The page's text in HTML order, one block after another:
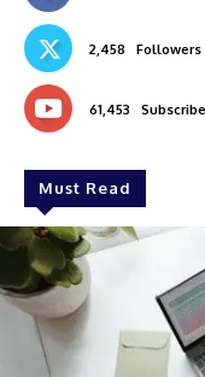
2,458 Followers
61,453
Must Read